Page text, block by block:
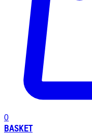
0
BASKET